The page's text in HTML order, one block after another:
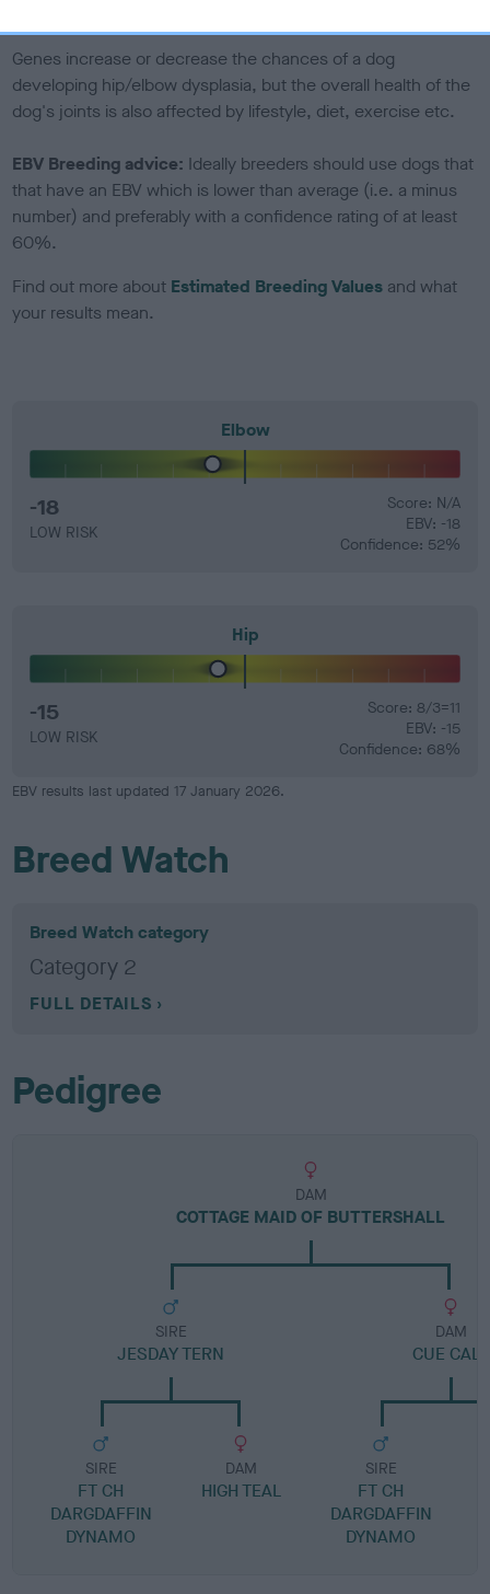
Genes increase or decrease the chances of a dog
developing hip/elbow dysplasia, but the overall health of the
dog's joints is also affected by lifestyle, diet, exercise etc.
EBV Breeding advice: Ideally breeders should use dogs that
that have an EBV which is lower than average (i.e. a minus
number) and preferably with a confidence rating of at least
60%.
Find out more about Estimated Breeding Values and what
your results mean.
Elbow
-18
LOW RISK
Score: N/A
EBV: -18
Confidence: 52%
Hip
-15
LOW RISK
Score: 8/3=11
EBV: -15
Confidence: 68%
EBV results last updated 17 January 2026.
Breed Watch
Breed Watch category
Category 2
FULL DETAILS
Pedigree
DAM
COTTAGE MAID OF BUTTERSHALL
SIRE
JESDAY TERN
SIRE
FT CH
DARGDAFFIN
DYNAMO
DAM
HIGH TEAL
DAM
CUE CALL
SIRE
FT CH
DARGDAFFIN
DYNAMO